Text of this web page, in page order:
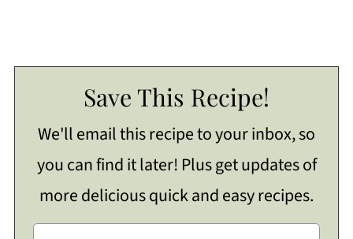
Save This Recipe!
We'll email this recipe to your inbox, so
you can find it later! Plus get updates of
more delicious quick and easy recipes.